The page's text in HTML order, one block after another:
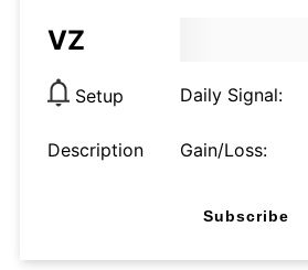
VZ
Setup Daily Signal:
Description Gain/Loss:
Subscribe